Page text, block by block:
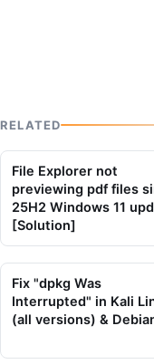
RELATED
File Explorer not
previewing pdf files
25H2 Windows 11
[Solution]
Fix "dpkg Was
Interrupted" in Kali
(all versions) &